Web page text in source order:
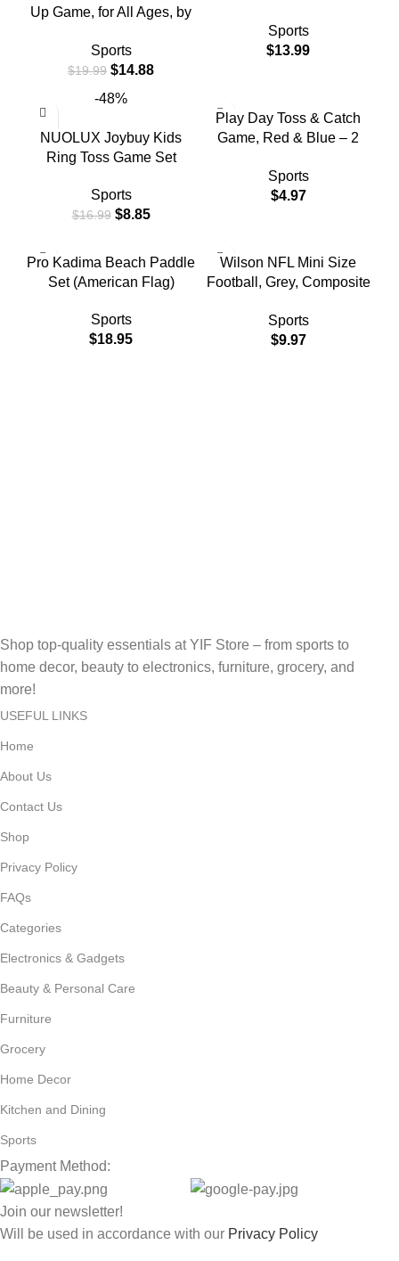
Up Game, for All Ages, by
Sports
$19.99 $14.88
Set Backyard Games
Beach Games for Children
Sports
$13.99
-48%
NUOLUX Joybuy Kids
Ring Toss Game Set
Sports
$16.99 $8.85
Play Day Toss & Catch
Game, Red & Blue – 2
Ages 3+
Sports
$4.97
Pro Kadima Beach Paddle
Set (American Flag)
Sports
$18.95
Wilson NFL Mini Size
Football, Grey, Composite
Sports
$9.97
Shop top-quality essentials at YIF Store – from sports to
home decor, beauty to electronics, furniture, grocery, and
more!
USEFUL LINKS
Home
About Us
Contact Us
Shop
Privacy Policy
FAQs
Categories
Electronics & Gadgets
Beauty & Personal Care
Furniture
Grocery
Home Decor
Kitchen and Dining
Sports
Payment Method:
Join our newsletter!
Will be used in accordance with our Privacy Policy